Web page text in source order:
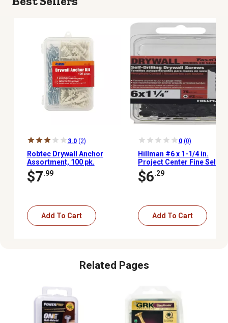
3.0 (2)
Robtec Drywall Anchor
Assortment, 100 pk.
$7.99
Add To Cart
0 (0)
Hillman #6 x 1-1/4 in.
Project Center Fine Self-
Drilling Drywall Screws,
75-Pack
$6.29
Add To Cart
Related Pages